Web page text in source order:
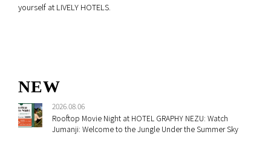
yourself at LIVELY HOTELS.
NEW
2026.08.06
Rooftop Movie Night at HOTEL GRAPHY NEZU: Watch
Jumanji: Welcome to the Jungle Under the Summer Sky